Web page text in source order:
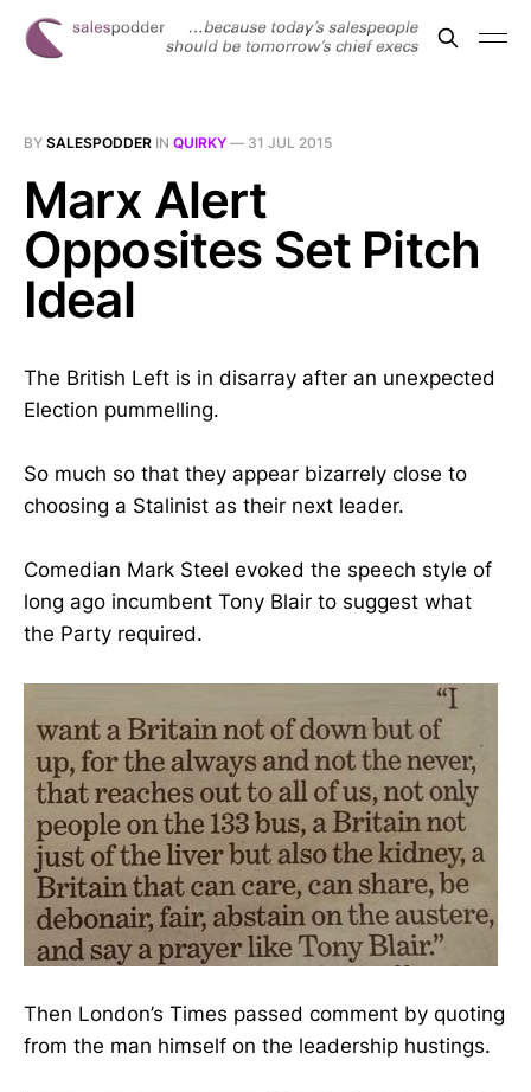
BY SALESPODDER IN QUIRKY — 31 JUL 2015
Marx Alert
Opposites Set Pitch
Ideal
The British Left is in disarray after an unexpected
Election pummelling.
So much so that they appear bizarrely close to
choosing a Stalinist as their next leader.
Comedian Mark Steel evoked the speech style of
long ago incumbent Tony Blair to suggest what
the Party required.
Then London’s Times passed comment by quoting
from the man himself on the leadership hustings.